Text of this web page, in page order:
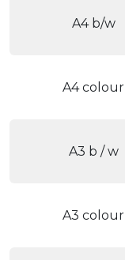
A4 b/w
A4 colour
A3 b / w
A3 colour